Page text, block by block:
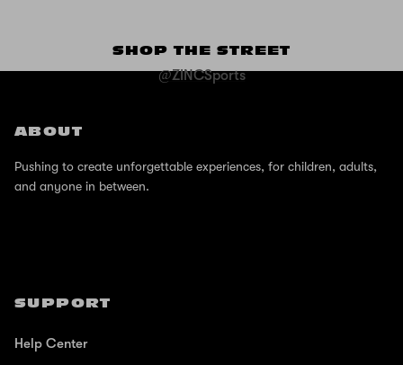
SHOP THE STREET
@ZINCSports
ABOUT
Pushing to create unforgettable experiences, for children, adults,
and anyone in between.
SUPPORT
Help Center